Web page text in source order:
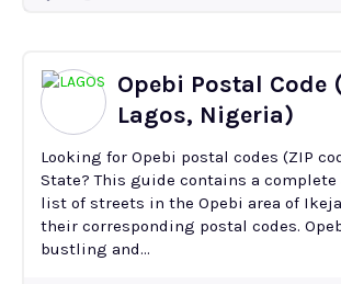
Opebi Postal Code
Lagos, Nigeria)
Looking for Opebi postal codes (ZIP
State? This guide contains a complete
list of streets in the Opebi area of
their corresponding postal codes. Opebi is a
bustling and...